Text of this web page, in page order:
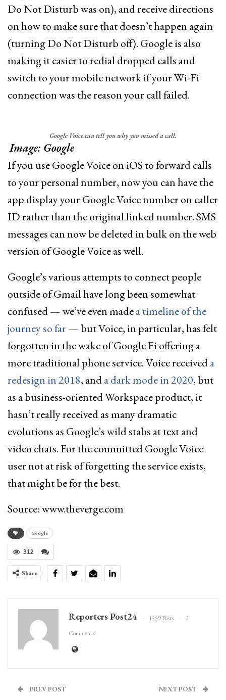
Do Not Disturb was on), and receive directions
on how to make sure that doesn’t happen again
(turning Do Not Disturb off). Google is also
making it easier to redial dropped calls and
switch to your mobile network if your Wi-Fi
connection was the reason your call failed.
Google Voice can tell you why you missed a call.
Image: Google
If you use Google Voice on iOS to forward calls
to your personal number, now you can have the
app display your Google Voice number on caller
ID rather than the original linked number. SMS
messages can now be deleted in bulk on the web
version of Google Voice as well.
Google’s various attempts to connect people
outside of Gmail have long been somewhat
confused — we’ve even madea timeline of the
journey so far— but Voice, in particular, has felt
forgotten in the wake of Google Fi offering a
more traditional phone service. Voice receiveda
redesign in 2018, anda dark mode in 2020, but
as a business-oriented Workspace product, it
hasn’t really received as many dramatic
evolutions as Google’s wild stabs at text and
video chats. For the committed Google Voice
user not at risk of forgetting the service exists,
that might be for the best.
Source: www.theverge.com
Google
312
Share
Reporters Post24 1559 Posts
0
Comments
PREV POST NEXT POST